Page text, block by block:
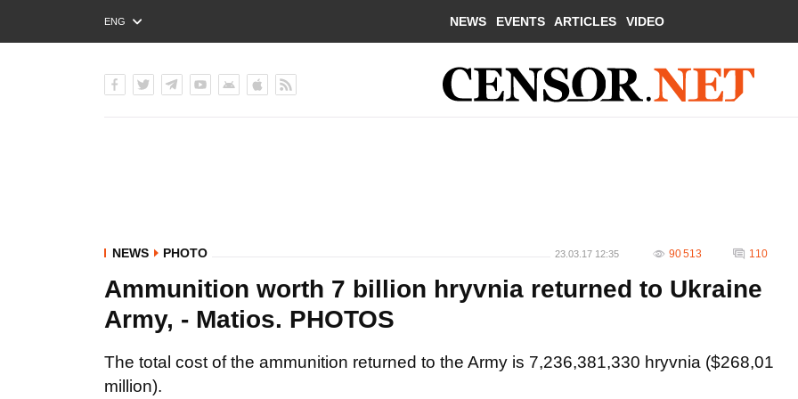
ENG
РУС
NEWS EVENTS ARTICLES VIDEO
NEWS PHOTO 23.03.17 12:35 90 513 110
Ammunition worth 7 billion hryvnia returned to Ukraine
Army, - Matios. PHOTOS
The total cost of the ammunition returned to the Army is 7,236,381,330 hryvnia ($268,01
million).